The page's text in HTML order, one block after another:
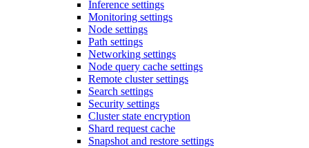
Inference settings
Monitoring settings
Node settings
Path settings
Networking settings
Node query cache settings
Remote cluster settings
Search settings
Security settings
Cluster state encryption
Shard request cache
Snapshot and restore settings